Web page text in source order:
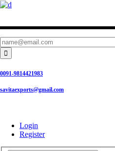

0091-9814421983
savitaexports@gmail.com
Login
Register